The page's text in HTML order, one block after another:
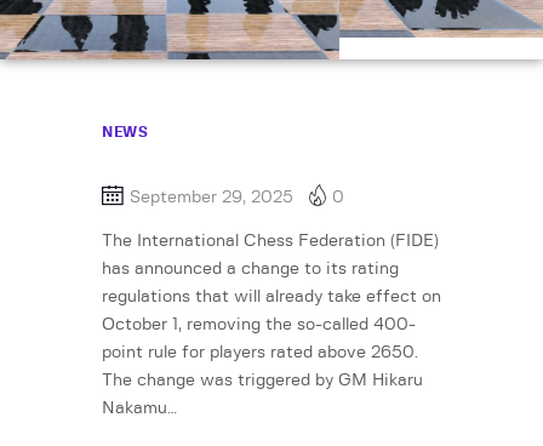
NEWS
September 29, 2025 0
The International Chess Federation (FIDE)
has announced a change to its rating
regulations that will already take effect on
October 1, removing the so-called 400-
point rule for players rated above 2650.
The change was triggered by GM Hikaru
Nakamu…